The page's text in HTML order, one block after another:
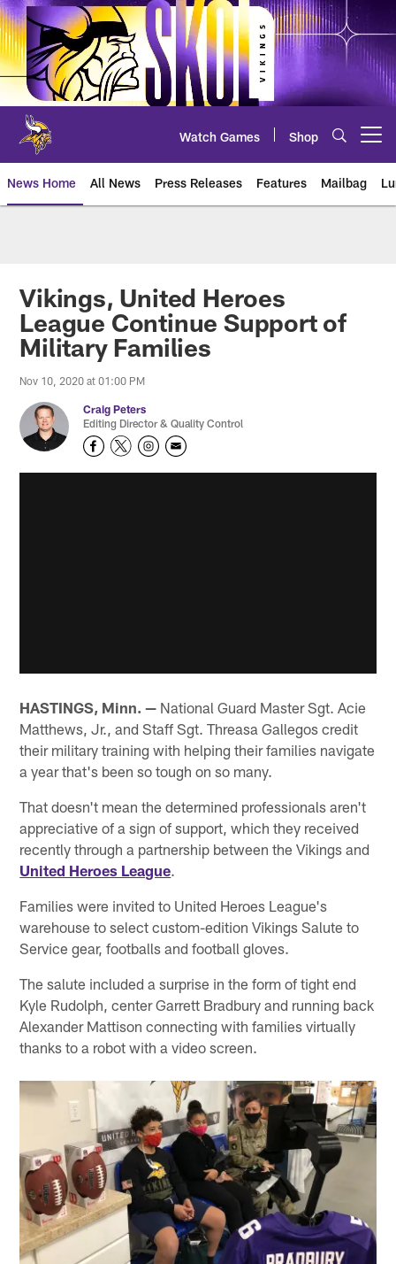
Skip
to
main
content
Watch Games Shop
News Home All News Press Releases Features Mailbag
Vikings, United Heroes
League Continue Support of
Military Families
Nov 10, 2020 at 01:00 PM
Craig Peters
Editing Director & Quality Control
HASTINGS, Minn. — National Guard Master Sgt. Acie
Matthews, Jr., and Staff Sgt. Threasa Gallegos credit
their military training with helping their families navigate
a year that's been so tough on so many.
That doesn't mean the determined professionals aren't
appreciative of a sign of support, which they received
recently through a partnership between the Vikings and
United Heroes League.
Families were invited to United Heroes League's
warehouse to select custom-edition Vikings Salute to
Service gear, footballs and football gloves.
The salute included a surprise in the form of tight end
Kyle Rudolph, center Garrett Bradbury and running back
Alexander Mattison connecting with families virtually
thanks to a robot with a video screen.